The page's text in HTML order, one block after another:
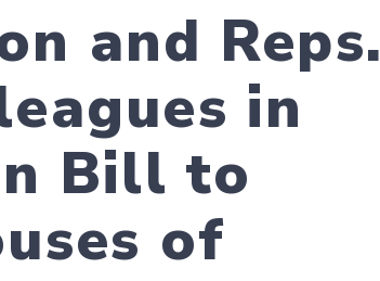
and Reps.
in
Bill to
of